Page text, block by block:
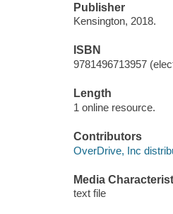
Publisher
Kensington, 2018.
ISBN
9781496713957
Length
1 online resource.
Contributors
OverDrive, Inc
Media
text file